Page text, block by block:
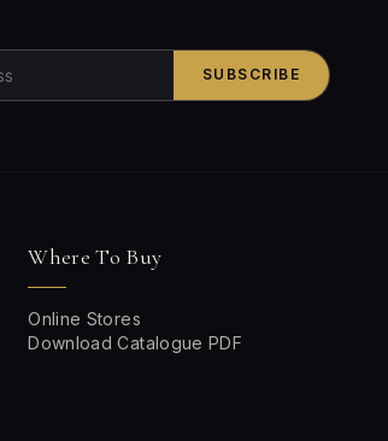
SUBSCRIBE
Where To Buy
Online Stores
Download Catalogue PDF